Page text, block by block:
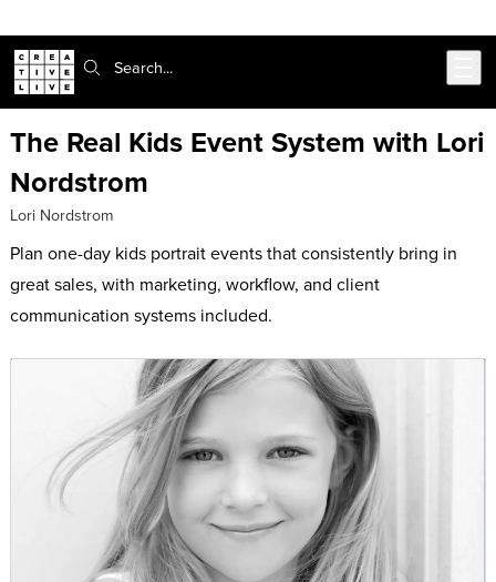
Search:
The Real Kids Event System with Lori
Nordstrom
Lori Nordstrom
Plan one-day kids portrait events that consistently bring in
great sales, with marketing, workflow, and client
communication systems included.